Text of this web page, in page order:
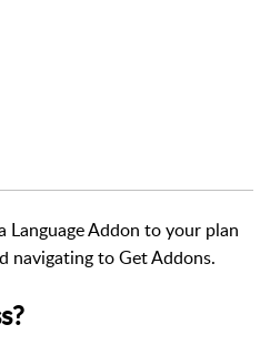
Language Addon to your plan
navigating toGet Addons.